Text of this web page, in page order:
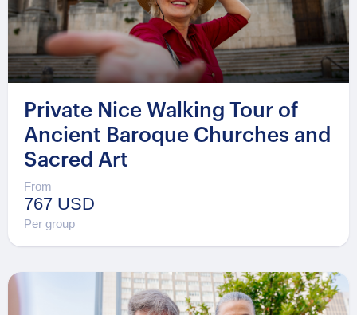
Private Nice Walking Tour of
Ancient Baroque Churches and
Sacred Art
From
767 USD
Per group